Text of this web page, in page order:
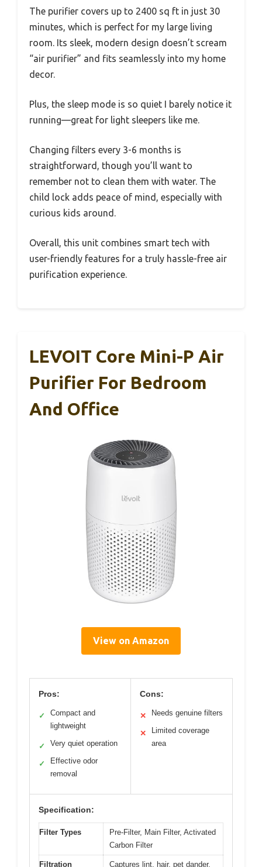
The purifier covers up to 2400 sq ft in just 30
minutes, which is perfect for my large living
room. Its sleek, modern design doesn’t scream
“air purifier” and fits seamlessly into my home
decor.
Plus, the sleep mode is so quiet I barely notice it
running—great for light sleepers like me.
Changing filters every 3-6 months is
straightforward, though you’ll want to
remember not to clean them with water. The
child lock adds peace of mind, especially with
curious kids around.
Overall, this unit combines smart tech with
user-friendly features for a truly hassle-free air
purification experience.
LEVOIT Core Mini-P Air
Purifier For Bedroom
And Office
View on Amazon
Pros:
✓
Compact and
lightweight
✓ Very quiet operation
✓
Effective odor
removal
Cons:
✕ Needs genuine filters
✕
Limited coverage
area
Specification:
Filter Types
Pre-Filter, Main Filter, Activated
Carbon Filter
Filtration
Captures lint, hair, pet dander,